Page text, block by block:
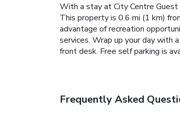
With a stay at City Centre
This property is 0.6 mi (1 km)
advantage of recreation
services. Wrap up your day with
front desk. Free self parking is
Frequently Asked